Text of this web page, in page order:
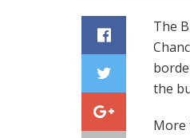
The
the
More